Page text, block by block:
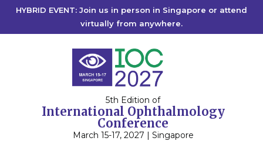
HYBRID EVENT: Join us in person in Singapore or attend
virtually from anywhere.
5th Edition of
International Ophthalmology
Conference
March 15-17, 2027 | Singapore